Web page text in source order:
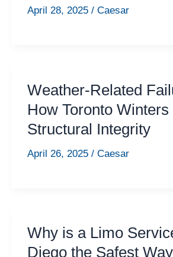
April 28, 2025 / Caesar
Weather-Related
How Toronto
Structural Integrity
April 26, 2025 / Caesar
Why is a Limo
Diego the Safest